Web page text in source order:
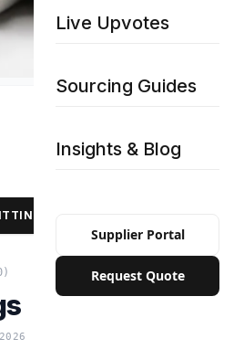
Live Upvotes
Sourcing Guides
Insights & Blog
Supplier Portal
Request Quote
IN BULK PRICE